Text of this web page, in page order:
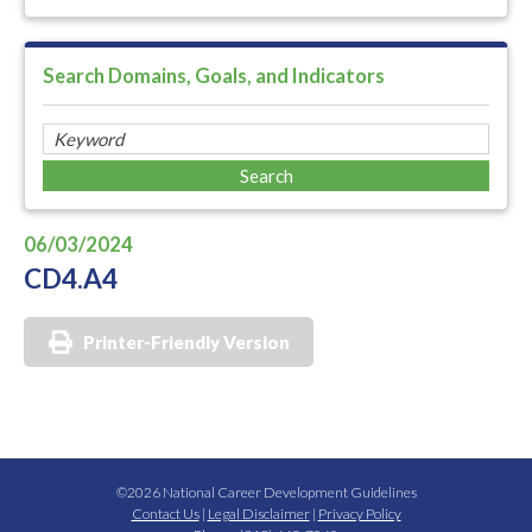
Search Domains, Goals, and Indicators
06/03/2024
CD4.A4
Printer-Friendly Version
©2026 National Career Development Guidelines
Contact Us| Legal Disclaimer| Privacy Policy